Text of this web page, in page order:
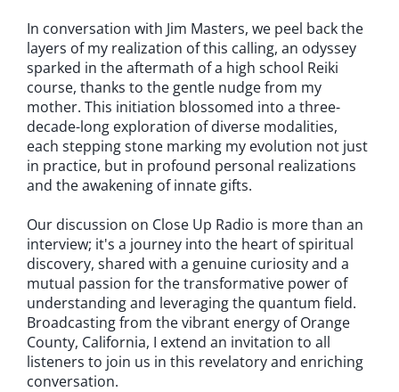
In conversation with Jim Masters, we peel back the
layers of my realization of this calling, an odyssey
sparked in the aftermath of a high school Reiki
course, thanks to the gentle nudge from my
mother. This initiation blossomed into a three-
decade-long exploration of diverse modalities,
each stepping stone marking my evolution not just
in practice, but in profound personal realizations
and the awakening of innate gifts.
Our discussion on Close Up Radio is more than an
interview; it's a journey into the heart of spiritual
discovery, shared with a genuine curiosity and a
mutual passion for the transformative power of
understanding and leveraging the quantum field.
Broadcasting from the vibrant energy of Orange
County, California, I extend an invitation to all
listeners to join us in this revelatory and enriching
conversation.